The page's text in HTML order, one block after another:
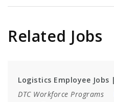
Related Jobs
Logistics Employee Jobs
DTC Workforce Programs